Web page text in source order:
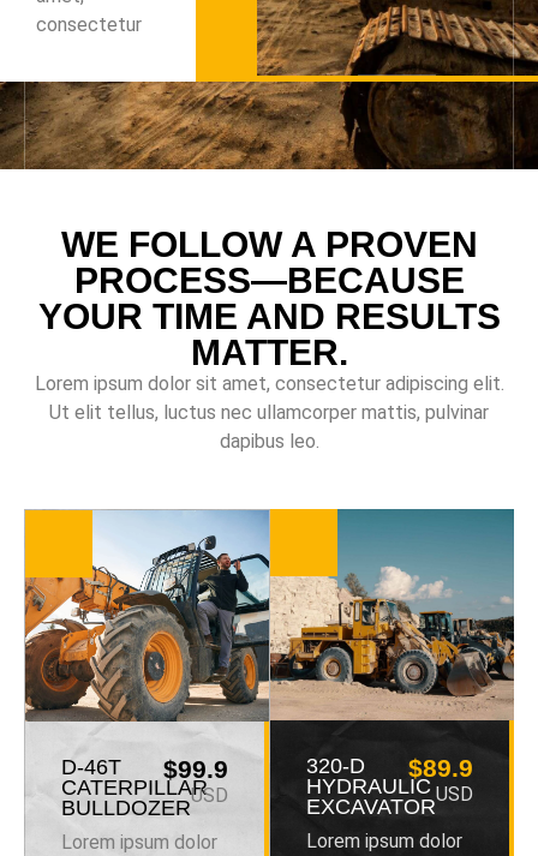
consectetur
WE FOLLOW A PROVEN
PROCESS—BECAUSE
YOUR TIME AND RESULTS
MATTER.
Lorem ipsum dolor sit amet, consectetur adipiscing elit.
Ut elit tellus, luctus nec ullamcorper mattis, pulvinar
dapibus leo.
D-46T
CATERPILLAR
BULLDOZER
$99.9
USD
Lorem ipsum dolor
320-D
HYDRAULIC
EXCAVATOR
$89.9
USD
Lorem ipsum dolor